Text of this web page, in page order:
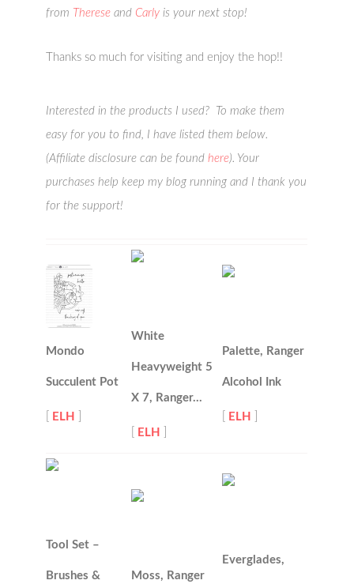
from Therese and Carly is your next stop!
Thanks so much for visiting and enjoy the hop!!
Interested in the products I used? To make them
easy for you to find, I have listed them below.
(Affiliate disclosure can be foundhere). Your
purchases help keep my blog running and I thank you
for the support!
Mondo
Succulent Pot
ELH
White
Heavyweight 5
X 7, Ranger…
ELH
Palette, Ranger
Alcohol Ink
ELH
Tool Set –
Brushes & Moss, Ranger
Everglades,